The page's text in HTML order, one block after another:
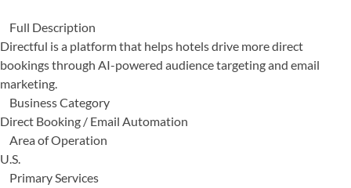
Full Description
Directful is a platform that helps hotels drive more direct
bookings through AI-powered audience targeting and email
marketing.
Business Category
Direct Booking / Email Automation
Area of Operation
U.S.
Primary Services